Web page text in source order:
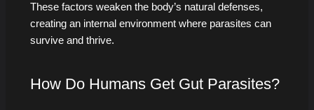
These factors weaken the body’s natural defenses,
creating an internal environment where parasites can
survive and thrive.
How Do Humans Get Gut Parasites?